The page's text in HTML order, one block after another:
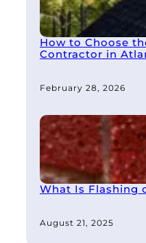
How to Choose
Contractor in
February 28, 2026
What Is Flashing
August 21, 2025